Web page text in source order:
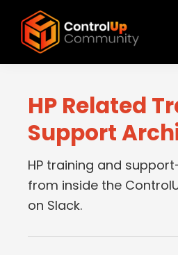
main
primary
footer
ControlUp
and
Grow
HP Related
Support
HP training and
from inside the
on Slack.